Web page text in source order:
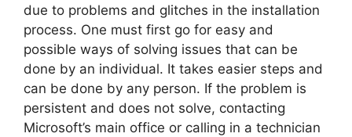
due to problems and glitches in the installation
process. One must first go for easy and
possible ways of solving issues that can be
done by an individual. It takes easier steps and
can be done by any person. If the problem is
persistent and does not solve, contacting
Microsoft’s main office or calling in a technician